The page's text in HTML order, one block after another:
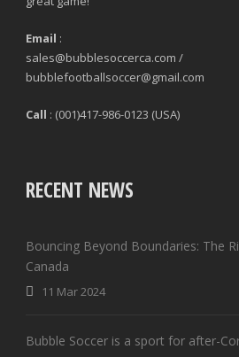
Email :
sales@bubblesoccerca.com /
bubblefootballsoccer@gmail.com
Call : (001)417-986-0123 (USA)
RECENT NEWS
Bouncing Beyond Boundaries: The
Canada
11 Mar 2024
Bubble Soccer is a sport for after-